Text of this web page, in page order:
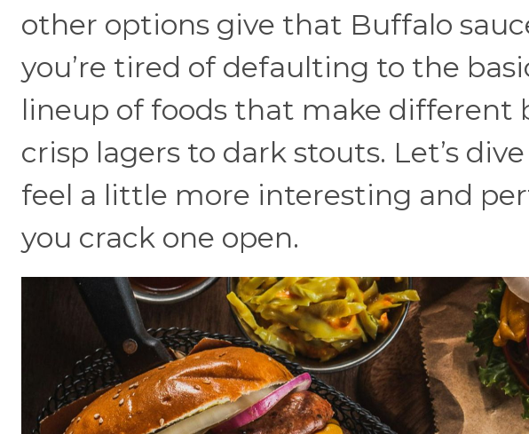
other options give that Buffalo
you’re tired of defaulting to the
lineup of foods that make different
crisp lagers to dark stouts. Let’s
feel a little more interesting and
you crack one open.